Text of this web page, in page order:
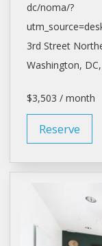
dc/noma/?
3rd Street
Washington,
$3,503 / month
Reserve